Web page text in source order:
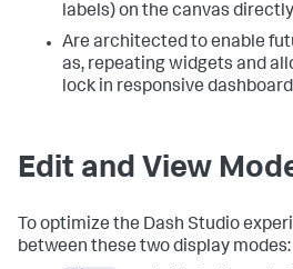
labels) on the canvas
Are architected to enable
as, repeating widgets and
lock in responsive
Edit and View
To optimize the Dash Studio
between these two display modes: